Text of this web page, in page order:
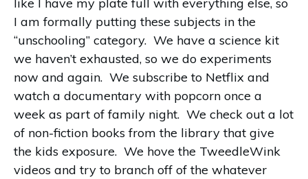
I am formally putting these subjects in the
“unschooling” category. We have a science kit
we haven’t exhausted, so we do experiments
now and again. We subscribe to Netflix and
watch a documentary with popcorn once a
week as part of family night. We check out a lot
of non-fiction books from the library that give
the kids exposure. We hove the TweedleWink
videos and try to branch off of the whatever